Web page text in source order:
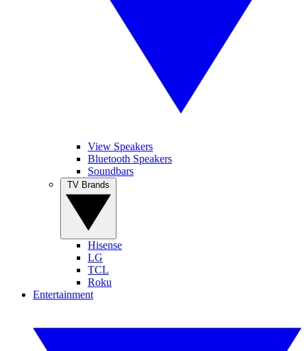
View Speakers
Bluetooth Speakers
Soundbars
Hisense
LG
TCL
Roku
Entertainment